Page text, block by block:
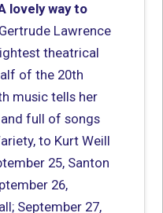
lovely way to
Lawrence
theatrical
of the 20th
music tells her
full of songs
to Kurt Weill
25, Santon
26,
September 27,